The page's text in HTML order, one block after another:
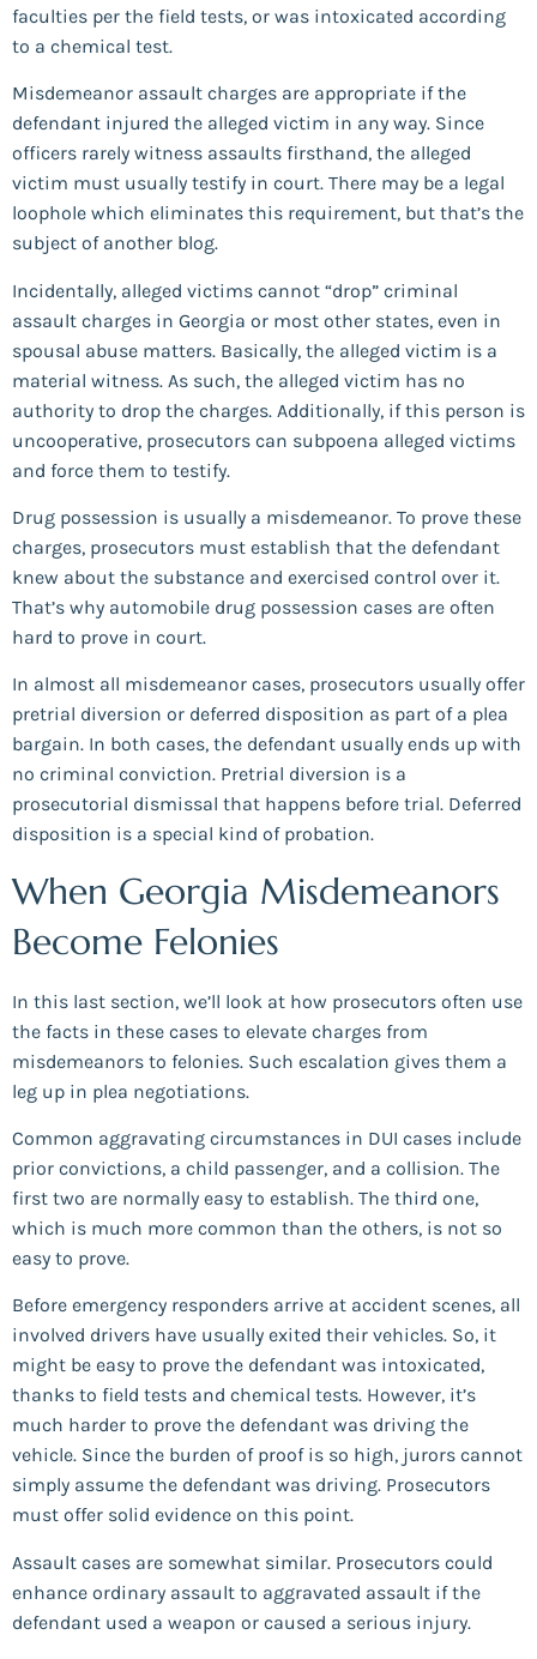
faculties per the field tests, or was intoxicated according
to a chemical test.
Misdemeanor assault charges are appropriate if the
defendant injured the alleged victim in any way. Since
officers rarely witness assaults firsthand, the alleged
victim must usually testify in court. There may be a legal
loophole which eliminates this requirement, but that’s the
subject of another blog.
Incidentally, alleged victims cannot “drop” criminal
assault charges in Georgia or most other states, even in
spousal abuse matters. Basically, the alleged victim is a
material witness. As such, the alleged victim has no
authority to drop the charges. Additionally, if this person is
uncooperative, prosecutors can subpoena alleged victims
and force them to testify.
Drug possession is usually a misdemeanor. To prove these
charges, prosecutors must establish that the defendant
knew about the substance and exercised control over it.
That’s why automobile drug possession cases are often
hard to prove in court.
In almost all misdemeanor cases, prosecutors usually offer
pretrial diversion or deferred disposition as part of a plea
bargain. In both cases, the defendant usually ends up with
no criminal conviction. Pretrial diversion is a
prosecutorial dismissal that happens before trial. Deferred
disposition is a special kind of probation.
When Georgia Misdemeanors
Become Felonies
In this last section, we’ll look at how prosecutors often use
the facts in these cases to elevate charges from
misdemeanors to felonies. Such escalation gives them a
leg up in plea negotiations.
Common aggravating circumstances in DUI cases include
prior convictions, a child passenger, and a collision. The
first two are normally easy to establish. The third one,
which is much more common than the others, is not so
easy to prove.
Before emergency responders arrive at accident scenes, all
involved drivers have usually exited their vehicles. So, it
might be easy to prove the defendant was intoxicated,
thanks to field tests and chemical tests. However, it’s
much harder to prove the defendant was driving the
vehicle. Since the burden of proof is so high, jurors cannot
simply assume the defendant was driving. Prosecutors
must offer solid evidence on this point.
Assault cases are somewhat similar. Prosecutors could
enhance ordinary assault to aggravated assault if the
defendant used a weapon or caused a serious injury.